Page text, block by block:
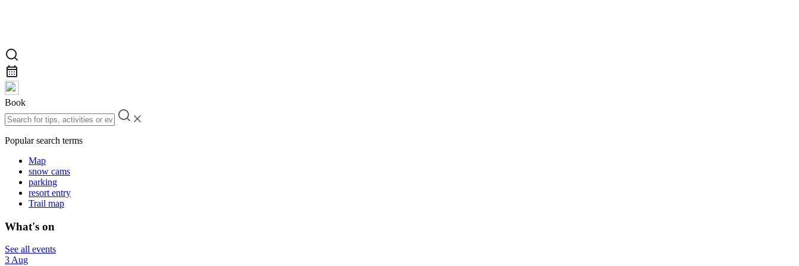
Book
Popular search terms
Map
snow cams
parking
resort entry
Trail map
What's on
See all events
3 Aug